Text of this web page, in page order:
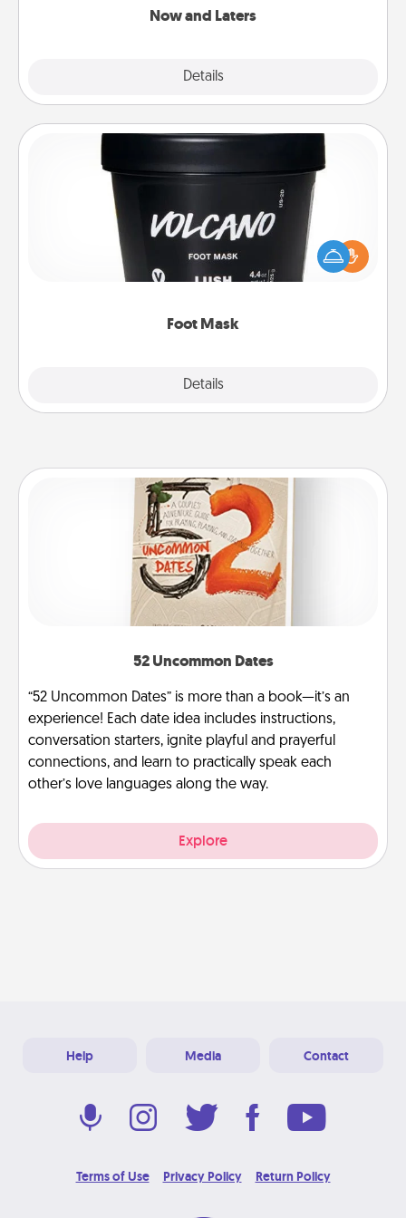
Now and Laters
Details
Foot Mask
Details
Pamper your partner with the gift a foot mask and
commit to apply it whenever the time is right.
52 Uncommon Dates
“52 Uncommon Dates” is more than a book—it’s an
experience! Each date idea includes instructions,
conversation starters, ignite playful and prayerful
connections, and learn to practically speak each
other’s love languages along the way.
Explore
Help Media Contact
Terms of Use Privacy Policy Return Policy